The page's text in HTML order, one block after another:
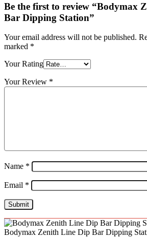
Be the first to review “Bodymax
Bar Dipping Station”
Your email address will not be published.
marked *
Your Rating
Your Review *
Name *
Email *
Bodymax Zenith Line Dip Bar Dipping